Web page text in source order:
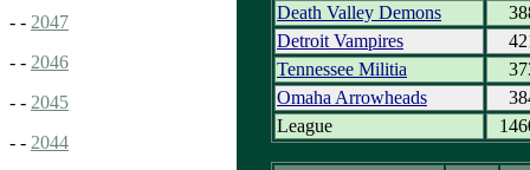
- - 2047
- - 2046
- - 2045
- - 2044
Death Valley Demons
Detroit Vampires
Tennessee Militia
Omaha Arrowheads
League